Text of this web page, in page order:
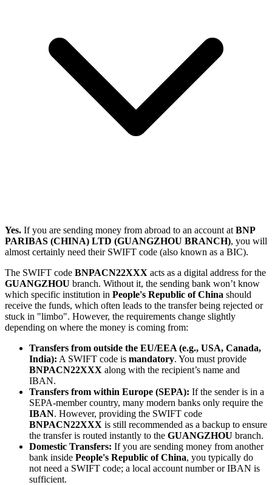
Yes. If you are sending money from abroad to an account at BNP
PARIBAS (CHINA) LTD (GUANGZHOU BRANCH), you will
almost certainly need their SWIFT code (also known as a BIC).
The SWIFT code BNPACN22XXX acts as a digital address for the
GUANGZHOU branch. Without it, the sending bank won’t know
which specific institution in People's Republic of China should
receive the funds, which often leads to the transfer being rejected or
stuck in "limbo". However, the requirements change slightly
depending on where the money is coming from:
Transfers from outside the EU/EEA (e.g., USA, Canada,
India): A SWIFT code is mandatory. You must provide
BNPACN22XXX along with the recipient’s name and
IBAN.
Transfers from within Europe (SEPA): If the sender is in a
SEPA-member country, many modern banks only require the
IBAN. However, providing the SWIFT code
BNPACN22XXX is still recommended as a backup to ensure
the transfer is routed instantly to the GUANGZHOU branch.
Domestic Transfers: If you are sending money from another
bank inside People's Republic of China, you typically do
not need a SWIFT code; a local account number or IBAN is
sufficient.